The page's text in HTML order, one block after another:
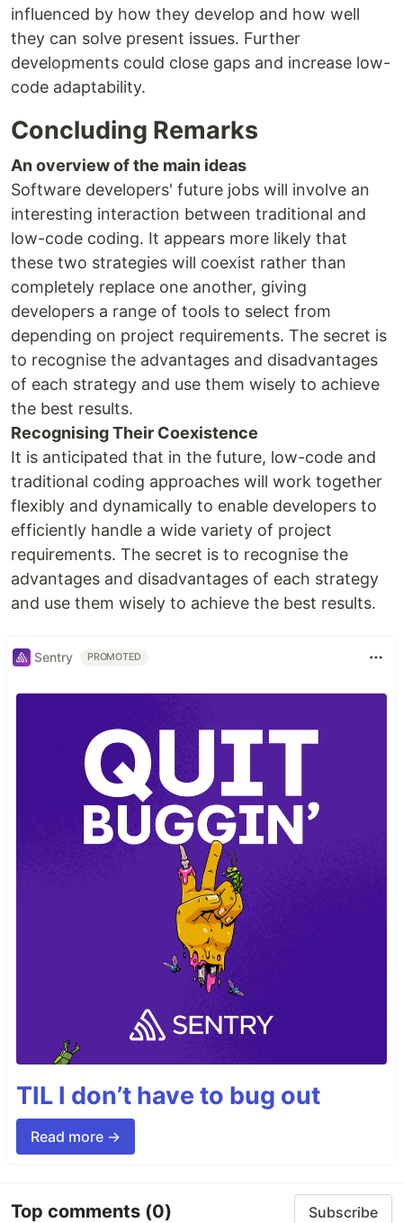
influenced by how they develop and how well
they can solve present issues. Further
developments could close gaps and increase low-
code adaptability.
Concluding Remarks
An overview of the main ideas
Software developers' future jobs will involve an
interesting interaction between traditional and
low-code coding. It appears more likely that
these two strategies will coexist rather than
completely replace one another, giving
developers a range of tools to select from
depending on project requirements. The secret is
to recognise the advantages and disadvantages
of each strategy and use them wisely to achieve
the best results.
Recognising Their Coexistence
It is anticipated that in the future, low-code and
traditional coding approaches will work together
flexibly and dynamically to enable developers to
efficiently handle a wide variety of project
requirements. The secret is to recognise the
advantages and disadvantages of each strategy
and use them wisely to achieve the best results.
Sentry PROMOTED
TIL I don’t have to bug out
Read more →
Top comments (0) Subscribe